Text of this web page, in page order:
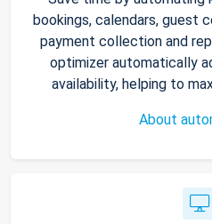
bookings, calendars, guest
payment collection and
optimizer automatically
availability, helping to
About